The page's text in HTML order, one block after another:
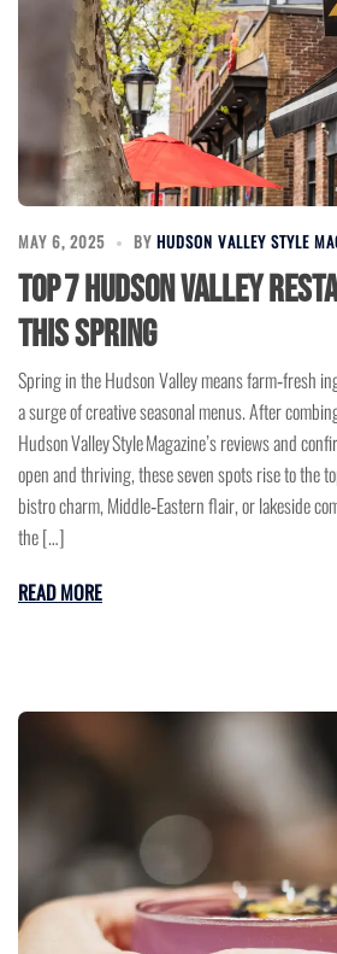
MAY 6, 2025 BY HUDSON VALLEY STYLE
Top 7 Hudson Valley
This Spring
Spring in the Hudson Valley means farm‑fresh
a surge of creative seasonal menus. After
Hudson Valley Style Magazine’s reviews and
open and thriving, these seven spots rise to the
bistro charm, Middle‑Eastern flair, or lakeside
the […]
READ MORE